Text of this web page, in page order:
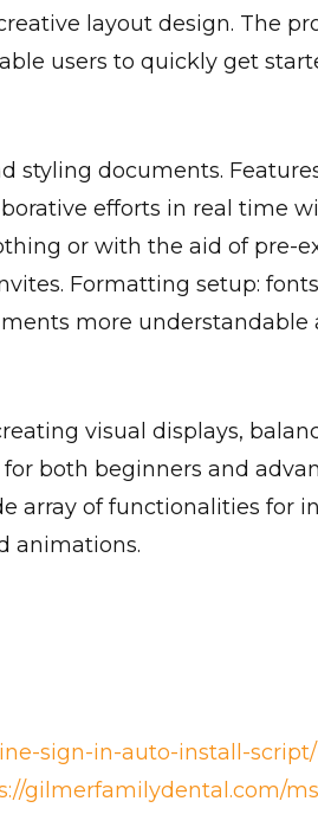
layout design. The
users to quickly get
styling documents.
efforts in real time
or with the aid of pre-
Formatting setup:
more understandable
visual displays,
both beginners and
array of functionalities for
animations.
sign-in-auto-install-
gilmerfamilydental.com/